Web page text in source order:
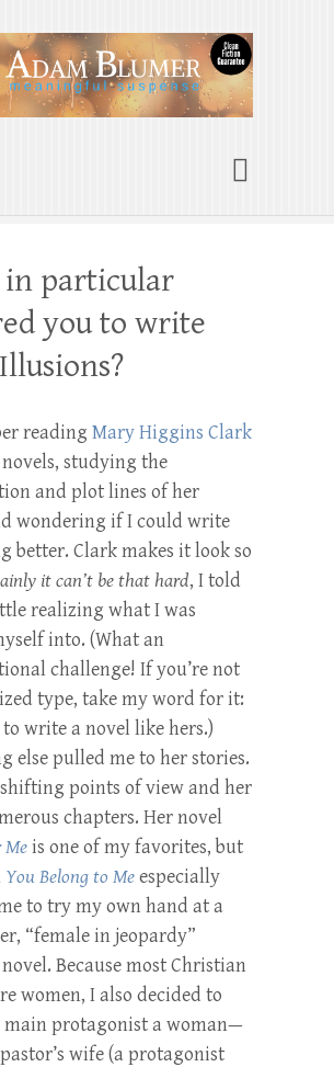
Blumer
particular
you to write
reading Mary Higgins Clark
novels, studying the
and plot lines of her
wondering if I could write
better. Clark makes it look so
it can’t be that hard, I told
realizing what I was
into. (What an
challenge! If you’re not
type, take my word for it:
write a novel like hers.)
else pulled me to her stories.
points of view and her
chapters. Her novel
Meis one of my favorites, but
You Belong to Meespecially
to try my own hand at a
“female in jeopardy”
novel. Because most Christian
women, I also decided to
main protagonist a woman—
wife (a protagonist